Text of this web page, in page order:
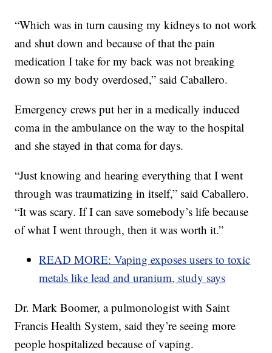
“Which was in turn causing my kidneys to not work
and shut down and because of that the pain
medication I take for my back was not breaking
down so my body overdosed,” said Caballero.
Emergency crews put her in a medically induced
coma in the ambulance on the way to the hospital
and she stayed in that coma for days.
“Just knowing and hearing everything that I went
through was traumatizing in itself,” said Caballero.
“It was scary. If I can save somebody’s life because
of what I went through, then it was worth it.”
READ MORE: Vaping exposes users to toxic
metals like lead and uranium, study says
Dr. Mark Boomer, a pulmonologist with Saint
Francis Health System, said they’re seeing more
people hospitalized because of vaping.